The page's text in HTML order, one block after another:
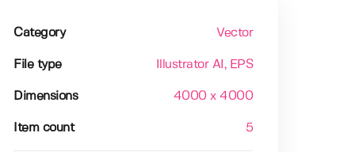
Category Vector
File type Illustrator AI , EPS
Dimensions 4000 x 4000
Item count 5